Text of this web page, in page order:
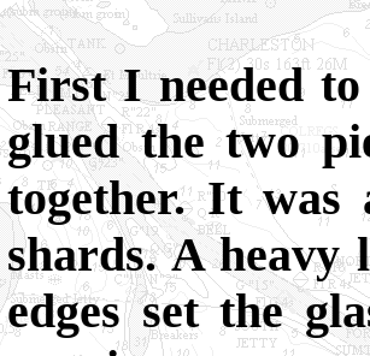
First I needed
glued the two
together. It was
shards. A heavy
edges set the